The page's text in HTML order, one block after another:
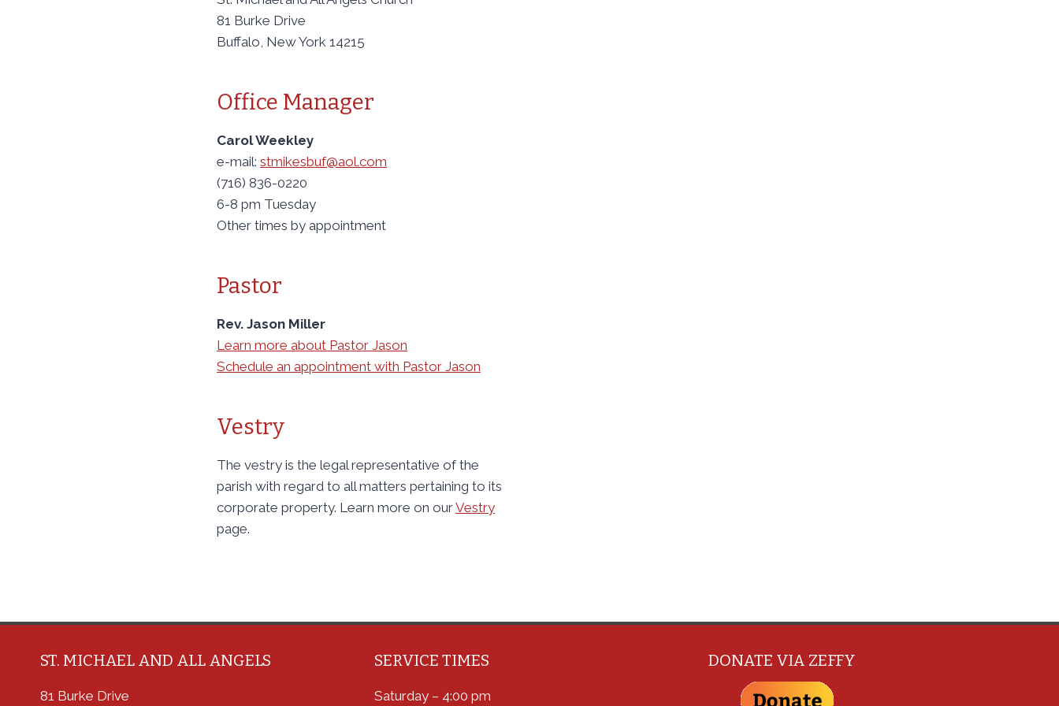
81 Burke Drive
Buffalo, New York 14215
Office Manager
Carol Weekley
e-mail: stmikesbuf@aol.com
(716) 836-0220
6-8 pm Tuesday
Other times by appointment
Pastor
Rev. Jason Miller
Learn more about Pastor Jason
Schedule an appointment with Pastor Jason
Vestry
The vestry is the legal representative of the
parish with regard to all matters pertaining to its
corporate property. Learn more on ourVestry
page.
ST. MICHAEL AND ALL ANGELS
81 Burke Drive
SERVICE TIMES
Saturday – 4:00 pm
DONATE VIA ZEFFY